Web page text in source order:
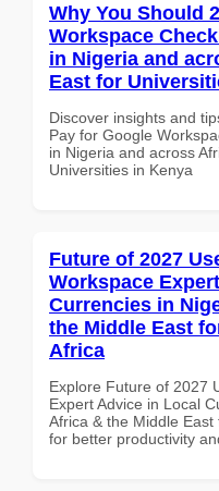
Why You Should
Workspace
in Nigeria and
East for
Discover insights and
Pay for Google
in Nigeria and across
Universities in Kenya
Future of 2027
Workspace
Currencies in
the Middle East
Africa
Explore Future of 2027
Expert Advice in Local
Africa & the Middle
for better productivity